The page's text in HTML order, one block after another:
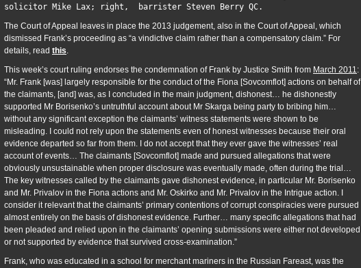
solicitor Mike Lax; right, barrister Steven Berry QC.
The Court of Appeal leaves in place the 2013 judgement, also in the Court of Appeal, which
dismissed Frank’s proceeding as “a vindictive claim rather than a compensatory claim.” For
details, read this.
This week’s court ruling endorses the condemnation of Frank by Justice Smith from March 2011:
“Mr. Frank [was] largely responsible for the conduct of the Fiona [Sovcomflot] actions on behalf of
the claimants, [and] was, as I concluded in the main judgment, dishonest… he dishonestly
supported Mr Borisenko’s untruthful account about Mr Skarga being party to bribing him…
without any significant exception the claimants’ witness statements were shown to be
misleading. I could not rely upon the statements even of honest witnesses because their oral
evidence departed so far from them. I do not accept that they ever gave the witnesses’ real
account of events… The claimants [Sovcomflot] made and pursued allegations that were
obviously unsustainable when proper disclosure was eventually made, often during the trial…
The key witnesses called by the claimants gave dishonest evidence, in particular Mr. Borisenko
and Mr. Privalov in the Fiona actions and Mr. Oskirko and Mr. Privalov in the Intrigue action. I
consider it relevant that the claimants’ primary contentions of corrupt conspiracies were pursued
almost entirely on the basis of dishonest evidence. Further… many specific allegations that had
been pleaded and relied upon in the claimants’ opening submissions were either not developed
or not supported by evidence that survived cross-examination.”
Frank, who was educated in a school for merchant mariners in the Russian Fareast, was the